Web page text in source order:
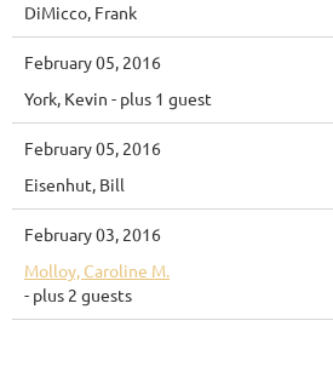
DiMicco, Frank
February 05, 2016
York, Kevin - plus 1 guest
February 05, 2016
Eisenhut, Bill
February 03, 2016
Molloy, Caroline M.
- plus 2 guests